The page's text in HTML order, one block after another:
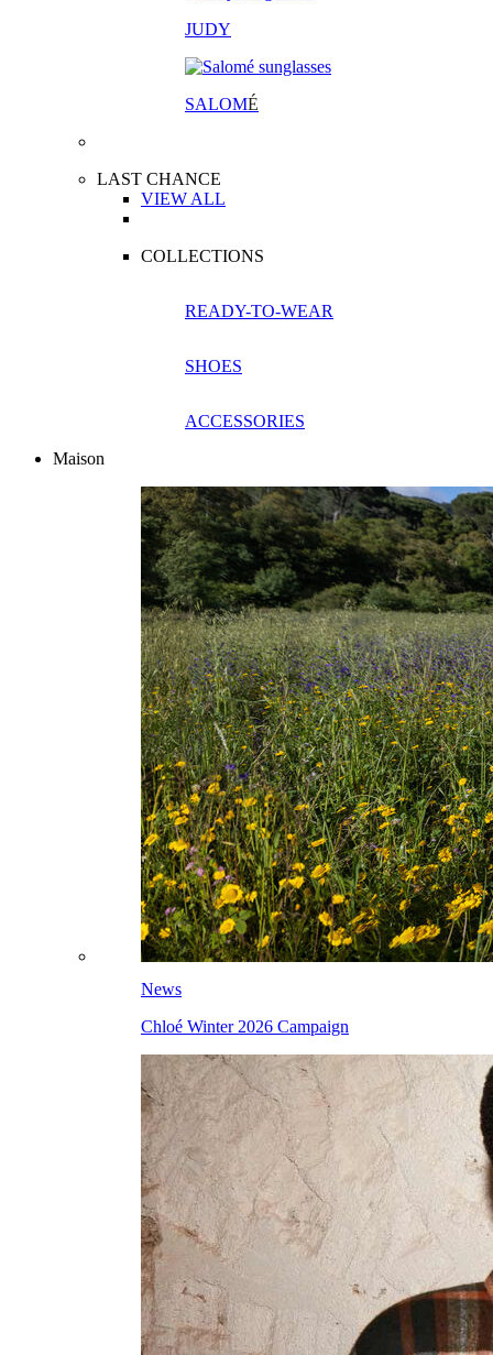
JUDY
SALOMÉ
LAST CHANCE
VIEW ALL
COLLECTIONS
READY-TO-WEAR
SHOES
ACCESSORIES
Maison
News
Chloé Winter 2026 Campaign